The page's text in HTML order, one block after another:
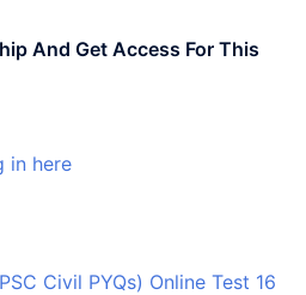
And Get Access For This
in here
Civil PYQs) Online Test 16